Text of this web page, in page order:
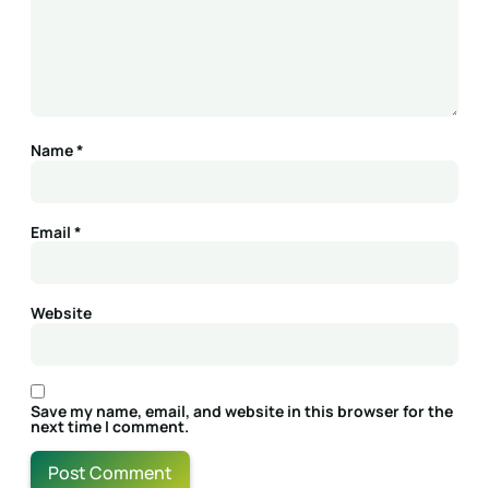
Name*
Email *
Website
Save my name, email, and website in this browser for the
next time I comment.